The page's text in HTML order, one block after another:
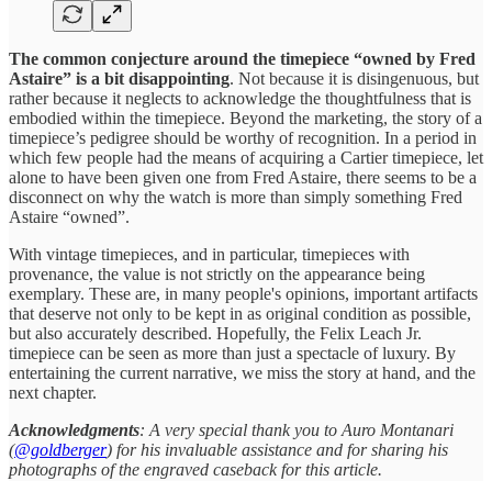
The common conjecture around the timepiece “owned by Fred
Astaire” is a bit disappointing. Not because it is disingenuous, but
rather because it neglects to acknowledge the thoughtfulness that is
embodied within the timepiece. Beyond the marketing, the story of a
timepiece’s pedigree should be worthy of recognition. In a period in
which few people had the means of acquiring a Cartier timepiece, let
alone to have been given one from Fred Astaire, there seems to be a
disconnect on why the watch is more than simply something Fred
Astaire “owned”.
With vintage timepieces, and in particular, timepieces with
provenance, the value is not strictly on the appearance being
exemplary. These are, in many people's opinions, important artifacts
that deserve not only to be kept in as original condition as possible,
but also accurately described. Hopefully, the Felix Leach Jr.
timepiece can be seen as more than just a spectacle of luxury. By
entertaining the current narrative, we miss the story at hand, and the
next chapter.
Acknowledgments: A very special thank you to Auro Montanari
(@goldberger) for his invaluable assistance and for sharing his
photographs of the engraved caseback for this article.